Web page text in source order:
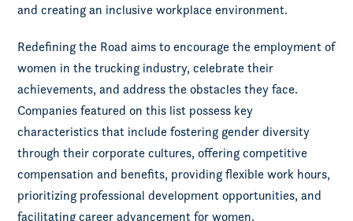
and creating an inclusive workplace environment.
Redefining the Road aims to encourage the employment of
women in the trucking industry, celebrate their
achievements, and address the obstacles they face.
Companies featured on this list possess key
characteristics that include fostering gender diversity
through their corporate cultures, offering competitive
compensation and benefits, providing flexible work hours,
prioritizing professional development opportunities, and
facilitating career advancement for women.